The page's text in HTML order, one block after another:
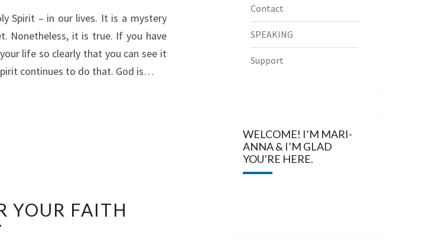
Spirit – in our lives. It is a mystery
Nonetheless, it is true. If you have
life so clearly that you can see it
continues to do that. God is…
YOUR FAITH
Contact
SPEAKING
Support
WELCOME! I’M MARI-
ANNA & I’M GLAD
YOU’RE HERE.